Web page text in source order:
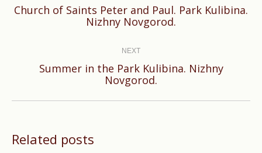
Previous
post:
Church of Saints Peter and Paul. Park Kulibina.
Nizhny Novgorod.
NEXT
Next
post:
Summer in the Park Kulibina. Nizhny
Novgorod.
Related posts